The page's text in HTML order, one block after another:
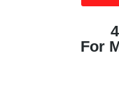
For